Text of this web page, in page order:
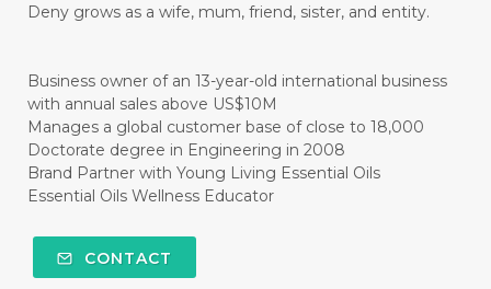
Deny grows as a wife, mum, friend, sister, and entity.
Business owner of an 13-year-old international business
with annual sales above US$10M
Manages a global customer base of close to 18,000
Doctorate degree in Engineering in 2008
Brand Partner with Young Living Essential Oils
Essential Oils Wellness Educator
CONTACT